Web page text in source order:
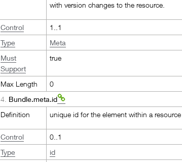
with version changes to the resource.
Control
1..1
Type
Meta
Must
Support
true
Max Length
0
4. Bundle.meta.id
Definition
unique id for the element within a resource
Control
0..1
Type
id